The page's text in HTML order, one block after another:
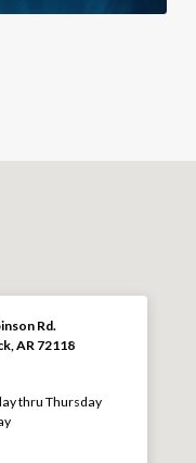
Rd.
AR 72118
thru Thursday